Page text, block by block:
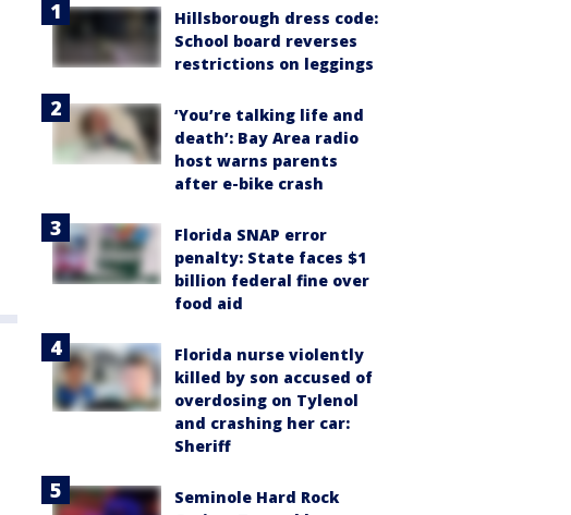
Hillsborough dress code:
School board reverses
restrictions on leggings
‘You’re talking life and
death’: Bay Area radio
host warns parents
after e-bike crash
Florida SNAP error
penalty: State faces $1
billion federal fine over
food aid
Florida nurse violently
killed by son accused of
overdosing on Tylenol
and crashing her car:
Sheriff
Seminole Hard Rock